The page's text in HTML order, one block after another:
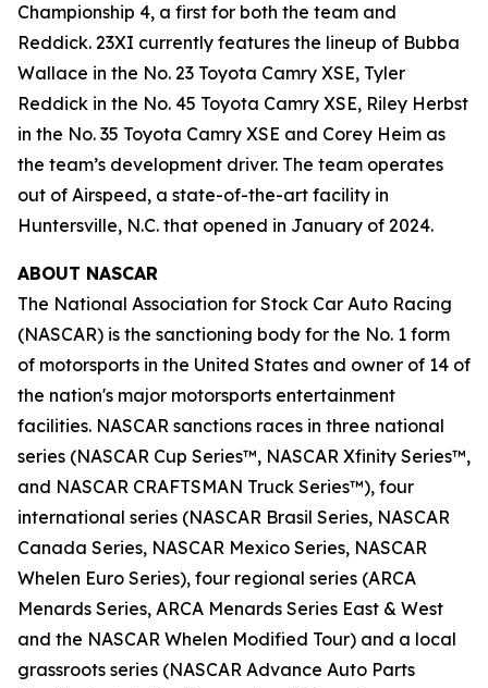
Championship 4, a first for both the team and
Reddick. 23XI currently features the lineup of Bubba
Wallace in the No. 23 Toyota Camry XSE, Tyler
Reddick in the No. 45 Toyota Camry XSE, Riley Herbst
in the No. 35 Toyota Camry XSE and Corey Heim as
the team’s development driver. The team operates
out of Airspeed, a state-of-the-art facility in
Huntersville, N.C. that opened in January of 2024.
ABOUT NASCAR
The National Association for Stock Car Auto Racing
(NASCAR) is the sanctioning body for the No. 1 form
of motorsports in the United States and owner of 14 of
the nation's major motorsports entertainment
facilities. NASCAR sanctions races in three national
series (NASCAR Cup Series™, NASCAR Xfinity Series™,
and NASCAR CRAFTSMAN Truck Series™), four
international series (NASCAR Brasil Series, NASCAR
Canada Series, NASCAR Mexico Series, NASCAR
Whelen Euro Series), four regional series (ARCA
Menards Series, ARCA Menards Series East & West
and the NASCAR Whelen Modified Tour) and a local
grassroots series (NASCAR Advance Auto Parts